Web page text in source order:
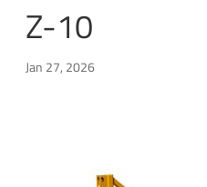
Z-10
Jan 27, 2026